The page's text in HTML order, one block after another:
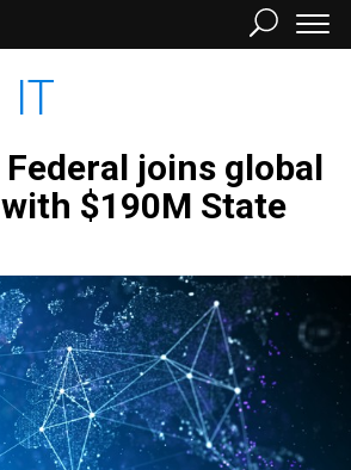
IT
joins global
$190M State